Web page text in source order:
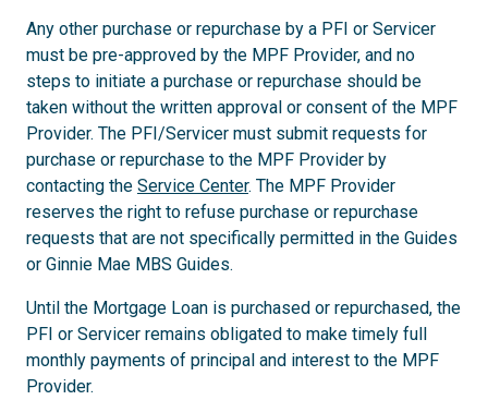
Any other purchase or repurchase by a PFI or Servicer
must be pre-approved by the MPF Provider, and no
steps to initiate a purchase or repurchase should be
taken without the written approval or consent of the MPF
Provider. The PFI/Servicer must submit requests for
purchase or repurchase to the MPF Provider by
contacting the Service Center. The MPF Provider
reserves the right to refuse purchase or repurchase
requests that are not specifically permitted in the Guides
or Ginnie Mae MBS Guides.
Until the Mortgage Loan is purchased or repurchased, the
PFI or Servicer remains obligated to make timely full
monthly payments of principal and interest to the MPF
Provider.